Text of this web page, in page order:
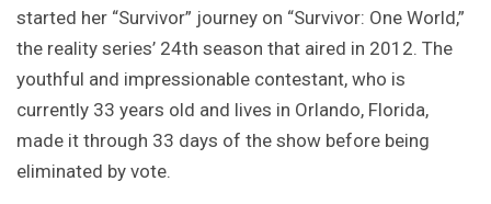
started her “Survivor” journey on “Survivor: One World,”
the reality series’ 24th season that aired in 2012. The
youthful and impressionable contestant, who is
currently 33 years old and lives in Orlando, Florida,
made it through 33 days of the show before being
eliminated by vote.